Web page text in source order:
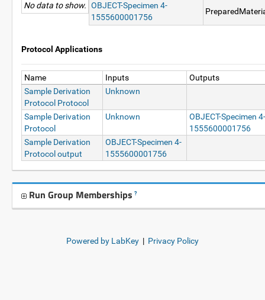
No data to show. OBJECT-Specimen 4-
1555600001756
Protocol Applications
Name Inputs
Outputs
Sample Derivation
Protocol Protocol
Unknown
Sample Derivation
Protocol
Unknown
OBJECT-Specimen 4-
1555600001756
Sample Derivation
Protocol output
OBJECT-Specimen 4-
1555600001756
Run Group Memberships ?
Powered by LabKey | Privacy Policy